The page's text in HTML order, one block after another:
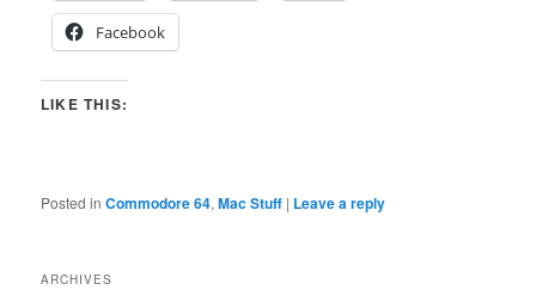
Facebook
LIKE THIS:
Posted in Commodore 64,Mac Stuff | Leave a reply
ARCHIVES